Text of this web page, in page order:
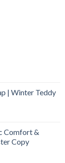
| Winter Teddy
Comfort &
Copy